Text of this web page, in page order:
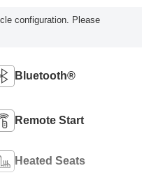
configuration. Please
Bluetooth®
Remote Start
Heated Seats